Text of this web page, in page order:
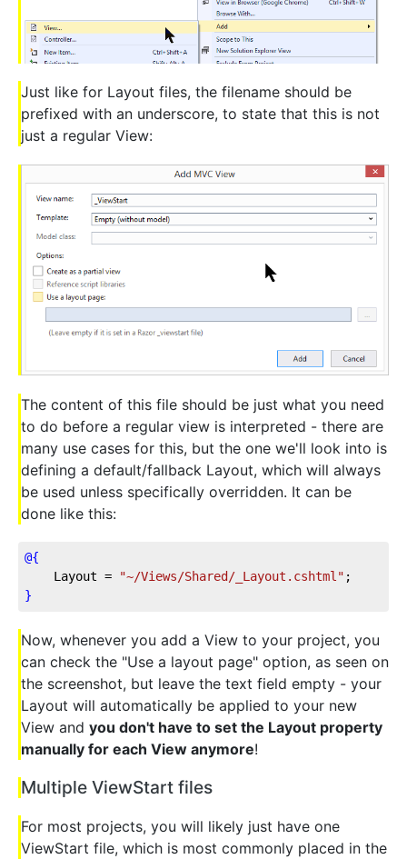
Just like for Layout files, the filename should be
prefixed with an underscore, to state that this is not
just a regular View:
The content of this file should be just what you need
to do before a regular view is interpreted - there are
many use cases for this, but the one we'll look into is
defining a default/fallback Layout, which will always
be used unless specifically overridden. It can be
done like this:
@{
    Layout =
"~/Views/Shared/_Layout.cshtml" ;
}
Now, whenever you add a View to your project, you
can check the "Use a layout page" option, as seen on
the screenshot, but leave the text field empty - your
Layout will automatically be applied to your new
View and you don't have to set the Layout property
manually for each View anymore!
Multiple ViewStart files
For most projects, you will likely just have one
ViewStart file, which is most commonly placed in the